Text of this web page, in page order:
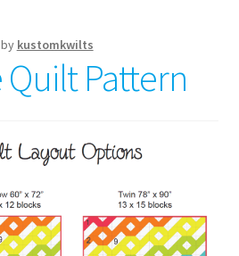
by kustomkwilts
Pattern